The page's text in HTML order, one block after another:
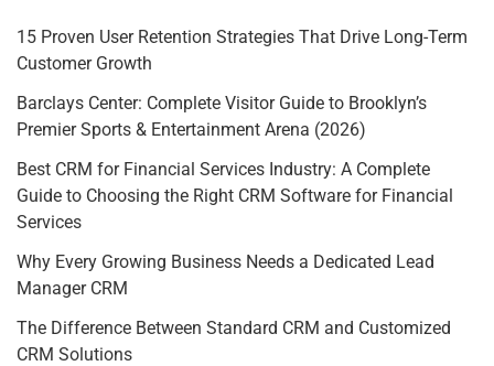
15 Proven User Retention Strategies That Drive Long-Term
Customer Growth
Barclays Center: Complete Visitor Guide to Brooklyn’s
Premier Sports & Entertainment Arena (2026)
Best CRM for Financial Services Industry: A Complete
Guide to Choosing the Right CRM Software for Financial
Services
Why Every Growing Business Needs a Dedicated Lead
Manager CRM
The Difference Between Standard CRM and Customized
CRM Solutions